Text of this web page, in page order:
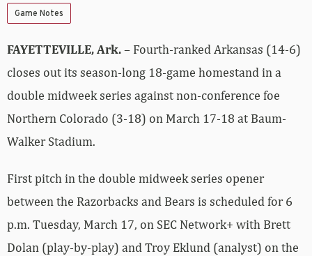
Game Notes
FAYETTEVILLE, Ark.– Fourth-ranked Arkansas (14-6)
closes out its season-long 18-game homestand in a
double midweek series against non-conference foe
Northern Colorado (3-18) on March 17-18 at Baum-
Walker Stadium.
First pitch in the double midweek series opener
between the Razorbacks and Bears is scheduled for 6
p.m. Tuesday, March 17, on SEC Network+ with Brett
Dolan (play-by-play) and Troy Eklund (analyst) on the